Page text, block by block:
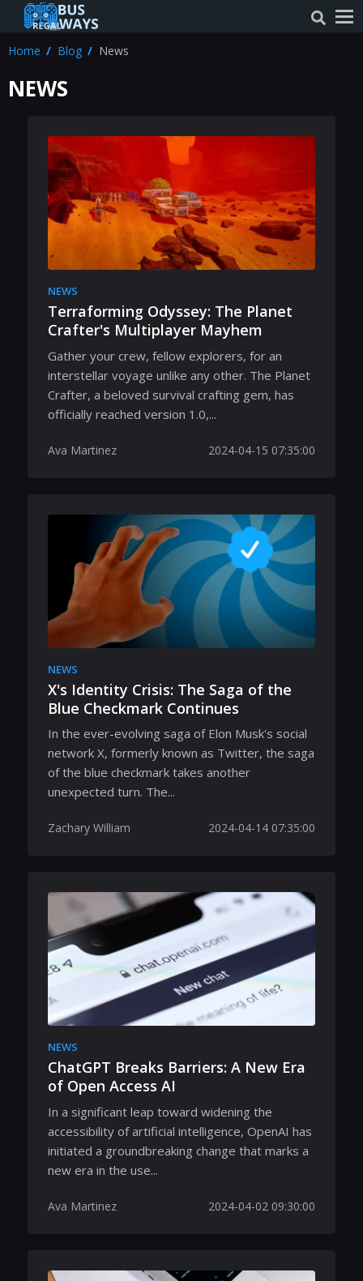
Home Blog News
NEWS
NEWS
Terraforming Odyssey: The Planet
Crafter's Multiplayer Mayhem
Gather your crew, fellow explorers, for an
interstellar voyage unlike any other. The Planet
Crafter, a beloved survival crafting gem, has
officially reached version 1.0,...
Ava Martinez 2024-04-15 07:35:00
NEWS
X's Identity Crisis: The Saga of the
Blue Checkmark Continues
In the ever-evolving saga of Elon Musk's social
network X, formerly known as Twitter, the saga
of the blue checkmark takes another
unexpected turn. The...
Zachary William 2024-04-14 07:35:00
NEWS
ChatGPT Breaks Barriers: A New Era
of Open Access AI
In a significant leap toward widening the
accessibility of artificial intelligence, OpenAI has
initiated a groundbreaking change that marks a
new era in the use...
Ava Martinez 2024-04-02 09:30:00